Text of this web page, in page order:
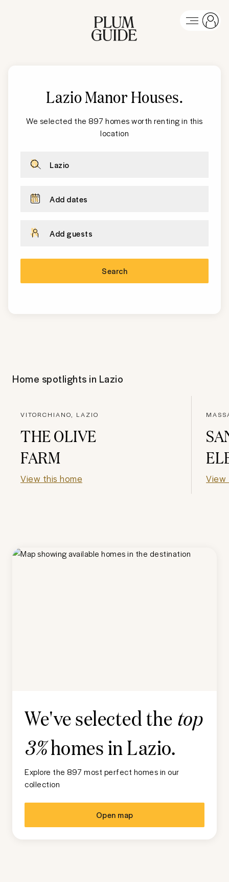
Lazio Manor Houses.
We selected the 897 homes worth renting in this
location
Lazio
Add dates
Add guests
Search
Home spotlights in Lazio
VITORCHIANO, LAZIO
THE OLIVE
FARM
View this home View
We've selected the top
3%homes inLazio.
Explore the 897 most perfect homes in our
collection
Open map